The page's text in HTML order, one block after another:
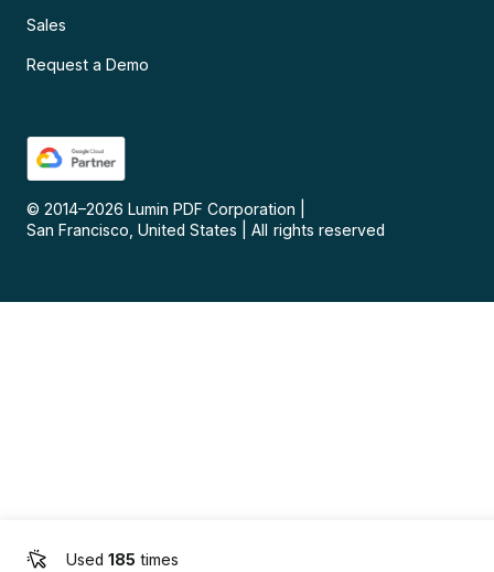
Used 185 times
Sales
Request a Demo
© 2014–2026 Lumin PDF Corporation
San Francisco, United States
All rights reserved